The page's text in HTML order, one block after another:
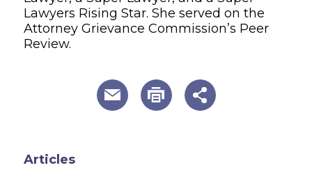
Lawyers Rising Star. She served on the
Attorney Grievance Commission’s Peer
Review.
useful page tools and links
Articles